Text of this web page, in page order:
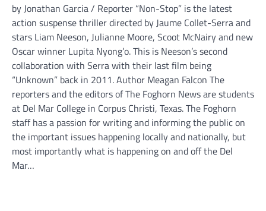
by Jonathan Garcia / Reporter “Non-Stop” is the latest
action suspense thriller directed by Jaume Collet-Serra and
stars Liam Neeson, Julianne Moore, Scoot McNairy and new
Oscar winner Lupita Nyong’o. This is Neeson’s second
collaboration with Serra with their last film being
“Unknown” back in 2011. Author Meagan Falcon The
reporters and the editors of The Foghorn News are students
at Del Mar College in Corpus Christi, Texas. The Foghorn
staff has a passion for writing and informing the public on
the important issues happening locally and nationally, but
most importantly what is happening on and off the Del
Mar…